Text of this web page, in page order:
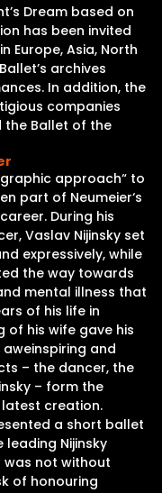
Dream based on
has been invited
Europe, Asia, North
archives
In addition, the
companies
the Ballet of the
approach“ to
part of Neumeier‘s
During his
Vaslav Nijinsky set
expressively, while
the way towards
mental illness that
of his life in
of his wife gave his
and
– the dancer, the
– form the
latest creation.
a short ballet
leading Nijinsky
was not without
of honouring